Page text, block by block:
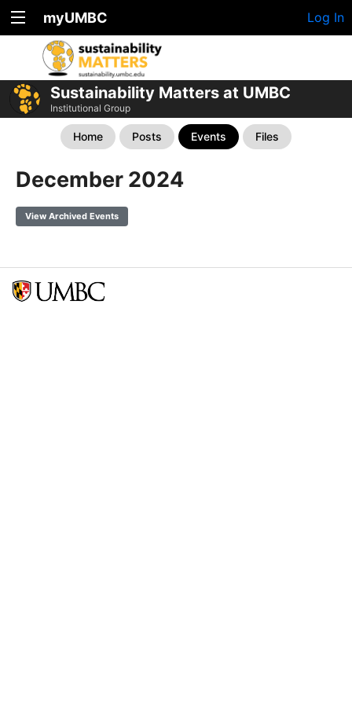
myUMBC Log In
Sustainability Matters at UMBC
Institutional Group
Home Posts Events Files
December 2024
View Archived Events